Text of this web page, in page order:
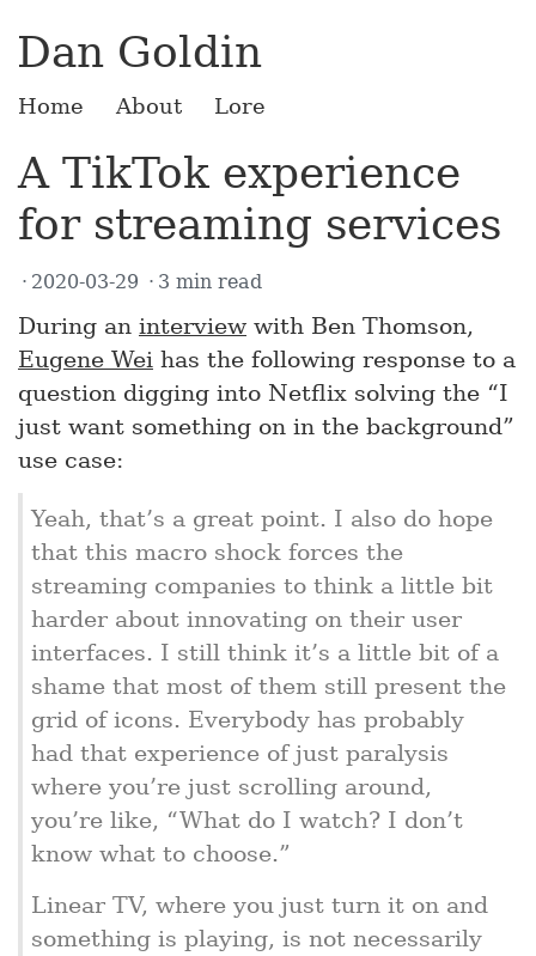
Dan Goldin
Home About Lore
A TikTok experience
for streaming services
2020-03-29 3 min read
During an interview with Ben Thomson,
Eugene Wei has the following response to a
question digging into Netflix solving the “I
just want something on in the background”
use case:
Yeah, that’s a great point. I also do hope
that this macro shock forces the
streaming companies to think a little bit
harder about innovating on their user
interfaces. I still think it’s a little bit of a
shame that most of them still present the
grid of icons. Everybody has probably
had that experience of just paralysis
where you’re just scrolling around,
you’re like, “What do I watch? I don’t
know what to choose.”
Linear TV, where you just turn it on and
something is playing, is not necessarily